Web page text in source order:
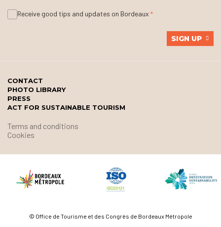
Receive good tips and updates on Bordeaux
SIGN UP
CONTACT
PHOTO LIBRARY
PRESS
ACT FOR SUSTAINABLE TOURISM
Terms and conditions
Cookies
© Office de Tourisme et des Congrès de Bordeaux Métropole